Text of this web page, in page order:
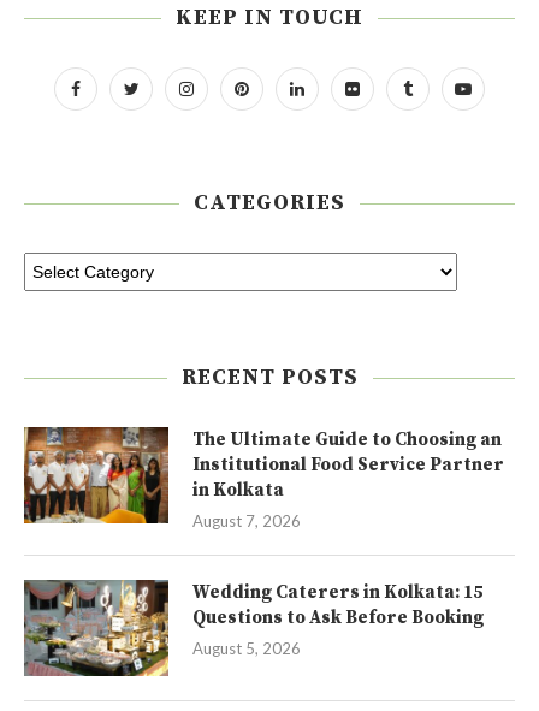
KEEP IN TOUCH
CATEGORIES
RECENT POSTS
The Ultimate Guide to Choosing an
Institutional Food Service Partner
in Kolkata
August 7, 2026
Wedding Caterers in Kolkata: 15
Questions to Ask Before Booking
August 5, 2026